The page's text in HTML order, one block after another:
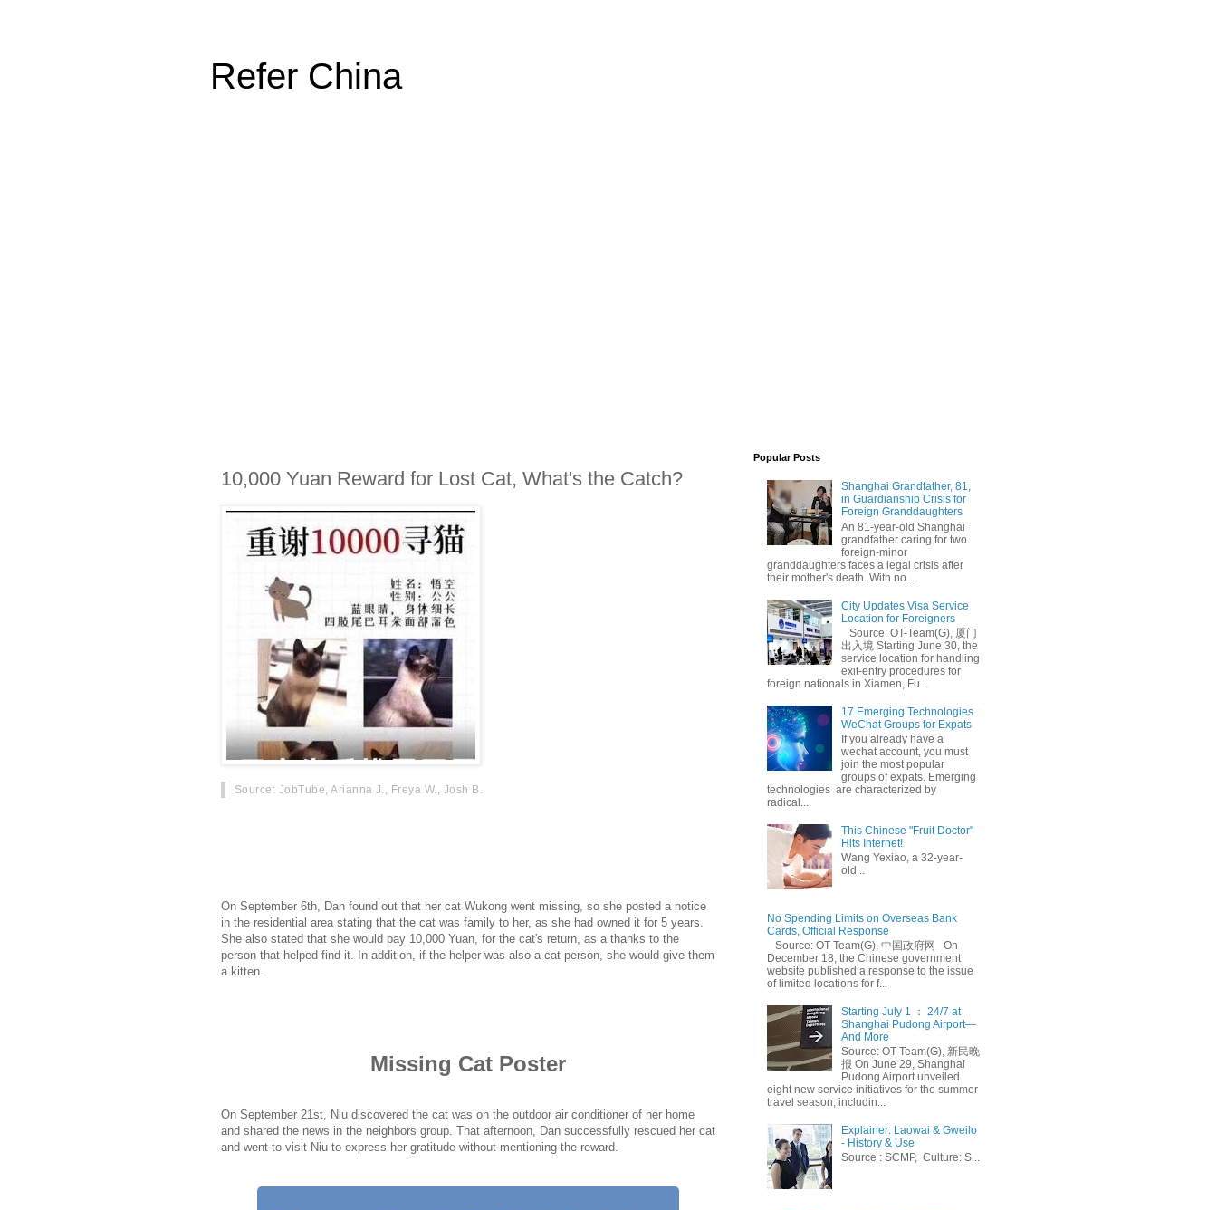
Refer China
10,000 Yuan Reward for Lost Cat, What's the Catch?
Source : JobTube, Arianna J., Freya W., Josh B.
On September 6th, Dan found out that her cat Wukong went missing, so she posted a notice
in the residential area stating that the cat was family to her, as she had owned it for 5 years.
She also stated that she would pay 10,000 Yuan, for the cat's return, as a thanks to the
person that helped find it. In addition, if the helper was also a cat person, she would give them
a kitten.
Missing Cat Poster
On September 21st, Niu discovered the cat was on the outdoor air conditioner of her home
and shared the news in the neighbors group. That afternoon, Dan successfully rescued her cat
and went to visit Niu to express her gratitude without mentioning the reward.
Popular Posts
Shanghai Grandfather, 81,
in Guardianship Crisis for
Foreign Granddaughters
An 81-year-old Shanghai
grandfather caring for two
foreign-minor
granddaughters faces a legal crisis after
their mother's death. With no...
City Updates Visa Service
Location for Foreigners
Source: OT-Team(G), 厦门
出入境 Starting June 30, the
service location for handling
exit-entry procedures for
foreign nationals in Xiamen, Fu...
17 Emerging Technologies
WeChat Groups for Expats
If you already have a
wechat account, you must
join the most popular
groups of expats. Emerging
technologies are characterized by
radical...
This Chinese "Fruit Doctor"
Hits Internet!
Wang Yexiao, a 32-year-
old...
No Spending Limits on Overseas Bank
Cards, Official Response
Source: OT-Team(G), 中国政府网 On
December 18, the Chinese government
website published a response to the issue
of limited locations for f...
Starting July 1 ： 24/7 at
Shanghai Pudong Airport—
And More
Source: OT-Team(G), 新民晚
报 On June 29, Shanghai
Pudong Airport unveiled
eight new service initiatives for the summer
travel season, includin...
Explainer: Laowai & Gweilo
- History & Use
Source : SCMP, Culture: S...